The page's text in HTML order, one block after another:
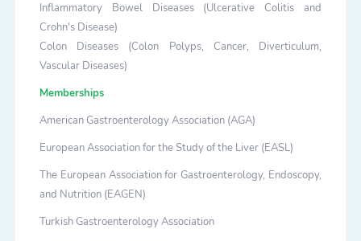
Inflammatory Bowel Diseases (Ulcerative Colitis and
Crohn's Disease)
Colon Diseases (Colon Polyps, Cancer, Diverticulum,
Vascular Diseases)
Memberships
American Gastroenterology Association (AGA)
European Association for the Study of the Liver (EASL)
The European Association for Gastroenterology, Endoscopy,
and Nutrition (EAGEN)
Turkish Gastroenterology Association